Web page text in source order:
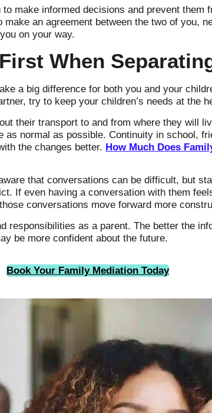
make informed decisions and prevent them
an agreement between the two of you,
on your way.
When
a big difference for both you and your
try to keep your children’s needs at the
their transport to and from where they will
as normal as possible. Continuity in school,
the changes better. How Much Does
that conversations can be difficult, but
If even having a conversation with them
conversations move forward more
responsibilities as a parent. The better the
be more confident about the future.
Book Your Family Mediation Today